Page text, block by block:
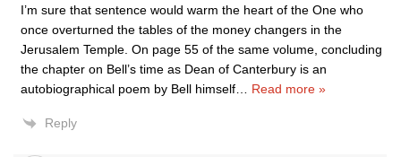
I’m sure that sentence would warm the heart of the One who
once overturned the tables of the money changers in the
Jerusalem Temple. On page 55 of the same volume, concluding
the chapter on Bell’s time as Dean of Canterbury is an
autobiographical poem by Bell himself
Read more »
Reply